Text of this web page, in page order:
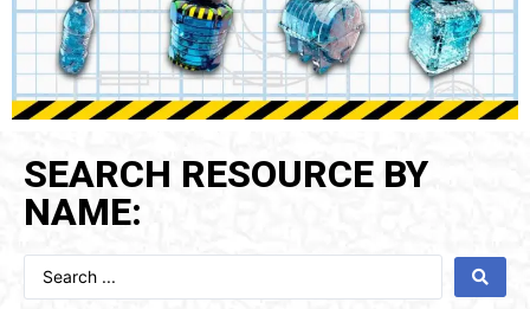
SEARCH RESOURCE BY
NAME: